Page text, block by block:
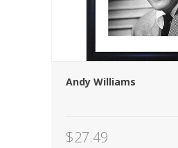
Andy Williams
$27.49